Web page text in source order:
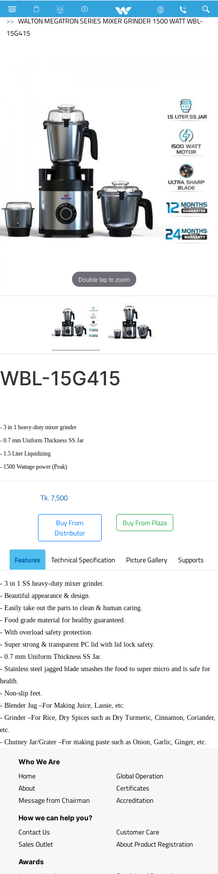
Search
WALTON MEGATRON SERIES MIXER GRINDER 1500 WATT WBL-
15G415
Double tap to zoom
WBL-15G415
- 3 in 1 heavy-duty mixer grinder
- 0.7 mm Uniform Thickness SS Jar
- 1.5 Liter Liquidizing
- 1500 Wattage power (Peak)
Tk.7,500
Buy From
Distributor
Buy From Plaza
Features Technical Specification Picture Gallery Supports
- 3 in 1 SS heavy-duty mixer grinder.
- Beautiful appearance & design.
- Easily take out the parts to clean & human caring.
- Food grade material for healthy guaranteed.
- With overload safety protection.
- Super strong & transparent PC lid with lid lock safety.
- 0.7 mm Uniform Thickness SS Jar.
- Stainless steel jagged blade smashes the food to super micro and is safe for
health.
- Non-slip feet.
- Blender Jug –For Making Juice, Lassie, etc.
- Grinder –For Rice, Dry Spices such as Dry Turmeric, Cinnamon, Coriander,
etc.
- Chutney Jar/Grater –For making paste such as Onion, Garlic, Ginger, etc.
Who We Are
Home
About
Message from Chairman
Global Operation
Certificates
Accreditation
How we can help you?
Contact Us
Sales Outlet
Customer Care
About Product Registration
Awards